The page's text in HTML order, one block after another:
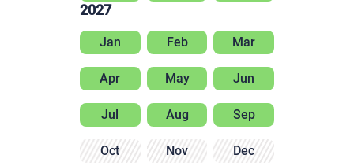
2027
Jan Feb Mar
Apr May Jun
Jul Aug Sep
Oct Nov Dec